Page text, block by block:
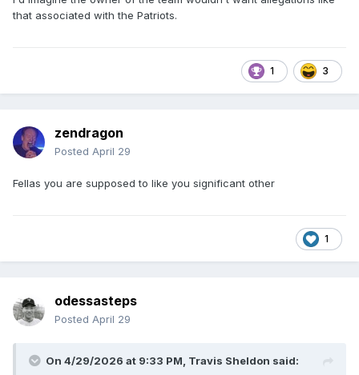
that associated with the Patriots.
1 3
zendragon
Posted April 29
Fellas you are supposed to like you significant other
1
odessasteps
Posted April 29
On 4/29/2026 at 9:33 PM, Travis Sheldon said: